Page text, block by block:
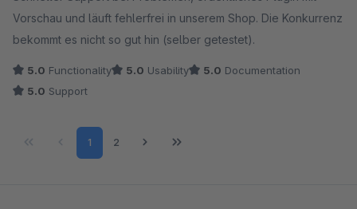
Vorschau und läuft fehlerfrei in unserem Shop. Die Konkurrenz
bekommt es nicht so gut hin (selber getestet).
5.0 Functionality 5.0 Usability 5.0 Documentation
5.0 Support
Page
1 Page
2